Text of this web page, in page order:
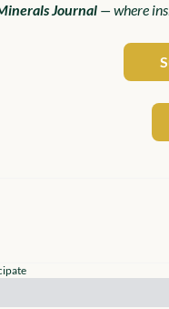
Journal — where